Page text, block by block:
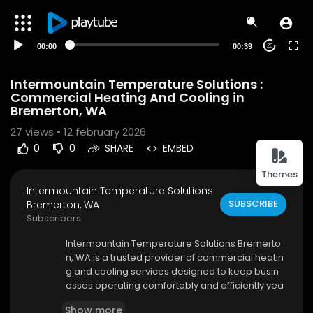
Themes
00:00 00:39 20
Intermountain Temperature Solutions :
Commercial Heating And Cooling in
Bremerton, WA
27 views • 12 february 2026
0 0 SHARE EMBED
Intermountain Temperature Solutions
Bremerton, WA
Subscribers
SUBSCRIBE
⁣Intermountain Temperature Solutions Bremerto
n, WA is a trusted provider of commercial heatin
g and cooling services designed to keep busin
esses operating comfortably and efficiently yea
Show more